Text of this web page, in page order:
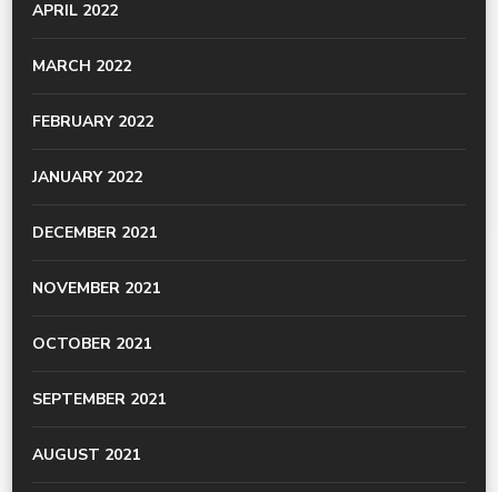
APRIL 2022
MARCH 2022
FEBRUARY 2022
JANUARY 2022
DECEMBER 2021
NOVEMBER 2021
OCTOBER 2021
SEPTEMBER 2021
AUGUST 2021